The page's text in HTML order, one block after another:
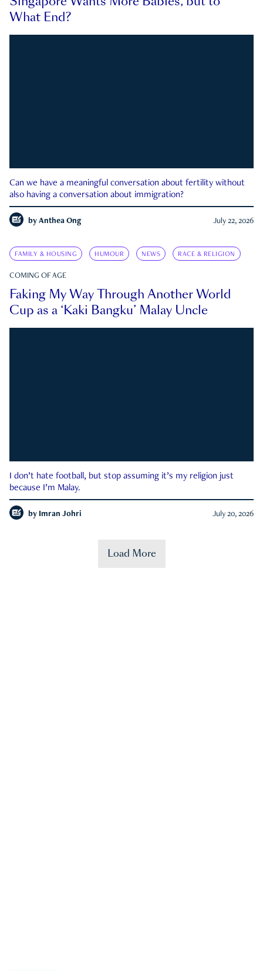
What End?
Can we have a meaningful conversation about fertility without
also having a conversation about immigration?
by Anthea Ong July 22, 2026
FAMILY & HOUSING HUMOUR NEWS RACE & RELIGION
COMING OF AGE
Faking My Way Through Another World
Cup as a ‘Kaki Bangku’ Malay Uncle
I don’t hate football, but stop assuming it’s my religion just
because I’m Malay.
by Imran Johri July 20, 2026
Load More